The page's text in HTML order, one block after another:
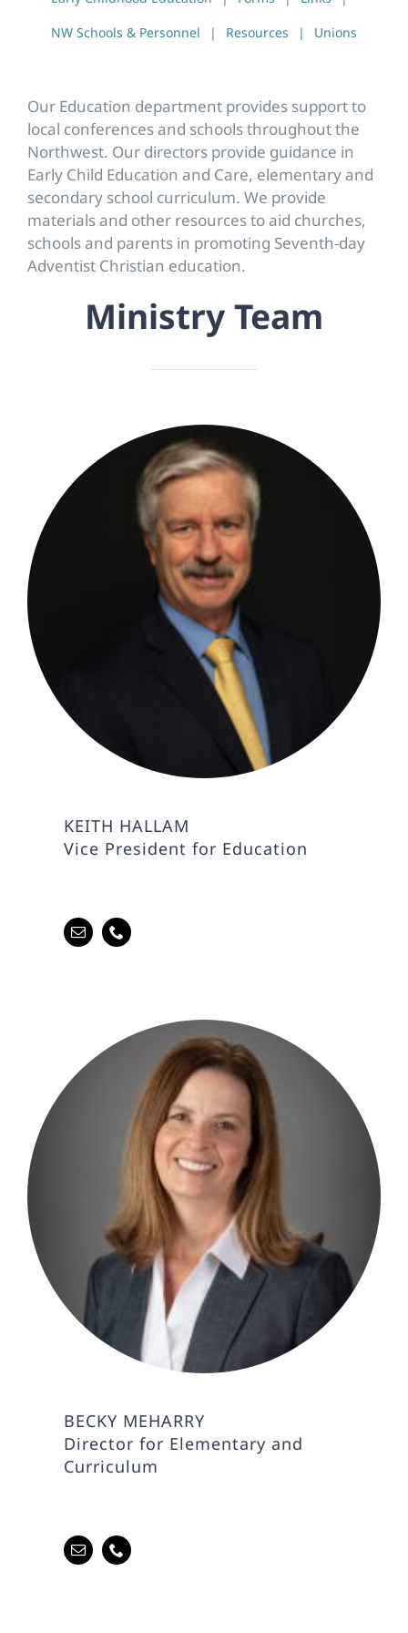
NW Schools & Personnel
Resources Unions
Our Education department provides support to
local conferences and schools throughout the
Northwest. Our directors provide guidance in
Early Child Education and Care, elementary and
secondary school curriculum. We provide
materials and other resources to aid churches,
schools and parents in promoting Seventh-day
Adventist Christian education.
Ministry Team
KEITH HALLAM
Vice President for Education
BECKY MEHARRY
Director for Elementary and
Curriculum